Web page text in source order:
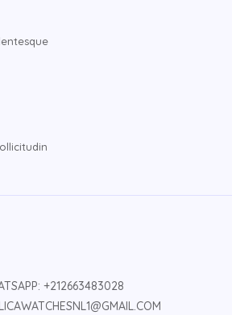
+212663483028